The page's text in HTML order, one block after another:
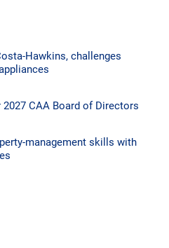
Hawkins, challenges
CAA Board of Directors
management skills with